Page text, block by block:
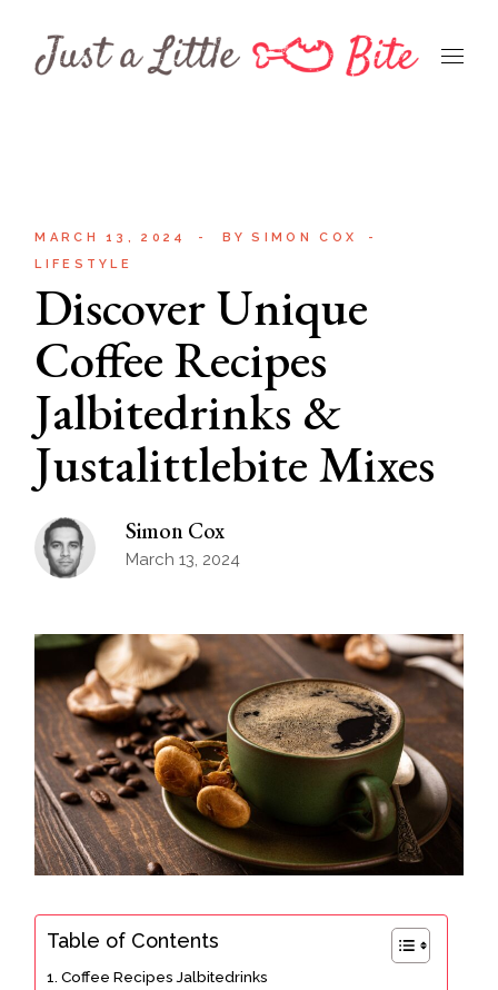
content
MARCH 13, 2024 BY
SIMON COX
LIFESTYLE
Discover Unique
Coffee Recipes
Jalbitedrinks &
Justalittlebite Mixes
Simon Cox
March 13, 2024
Table of Contents
Coffee Recipes Jalbitedrinks